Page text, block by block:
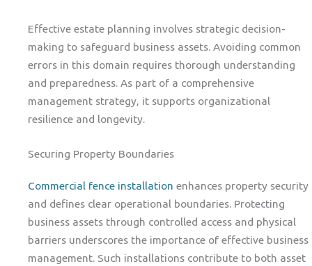
Effective estate planning involves strategic decision-
making to safeguard business assets. Avoiding common
errors in this domain requires thorough understanding
and preparedness. As part of a comprehensive
management strategy, it supports organizational
resilience and longevity.
Securing Property Boundaries
Commercial fence installation enhances property security
and defines clear operational boundaries. Protecting
business assets through controlled access and physical
barriers underscores the importance of effective business
management. Such installations contribute to both asset